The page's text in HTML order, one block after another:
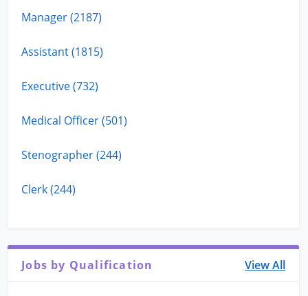
Manager (2187)
Assistant (1815)
Executive (732)
Medical Officer (501)
Stenographer (244)
Clerk (244)
Jobs by Qualification View All